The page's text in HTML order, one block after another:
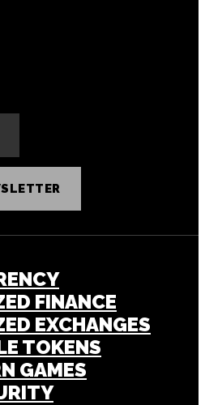
FINANCE
EXCHANGES
TOKENS
GAMES